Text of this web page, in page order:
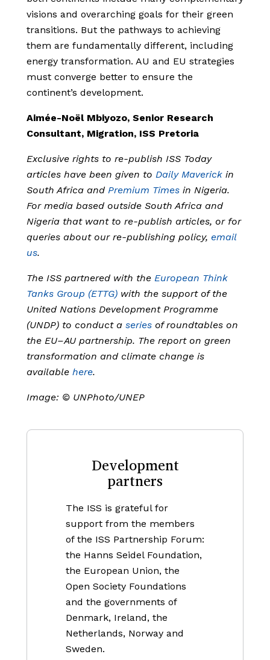
visions and overarching goals for their green
transitions. But the pathways to achieving
them are fundamentally different, including
energy transformation. AU and EU strategies
must converge better to ensure the
continent’s development.
Aimée-Noël Mbiyozo, Senior Research
Consultant, Migration, ISS Pretoria
Exclusive rights to re-publish ISS Today
articles have been given to Daily Maverick in
South Africa and Premium Times in Nigeria.
For media based outside South Africa and
Nigeria that want to re-publish articles, or for
queries about our re-publishing policy, email
us.
The ISS partnered with the European Think
Tanks Group (ETTG) with the support of the
United Nations Development Programme
(UNDP) to conduct a series of roundtables on
the EU–AU partnership. The report on green
transformation and climate change is
available here.
Image: © UNPhoto/UNEP
Development
partners
The ISS is grateful for
support from the members
of the ISS Partnership Forum:
the Hanns Seidel Foundation,
the European Union, the
Open Society Foundations
and the governments of
Denmark, Ireland, the
Netherlands, Norway and
Sweden.